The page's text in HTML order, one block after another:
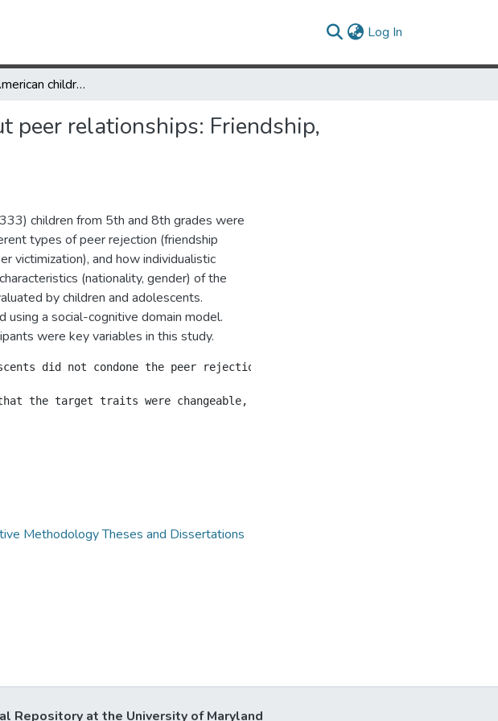
Log In
Korean and American children's evaluations about peer relationships: Friendship, exclusion, and victimization
peer relationships: Friendship,
children from 5th and 8th grades were
types of peer rejection (friendship
victimization), and how individualistic
(nationality, gender) of the
by children and adolescents.
using a social-cognitive domain model.
were key variables in this study.
did not condone the peer rejections, regardless of the gender,
Methodology Theses and Dissertations
Repository at the University of Maryland